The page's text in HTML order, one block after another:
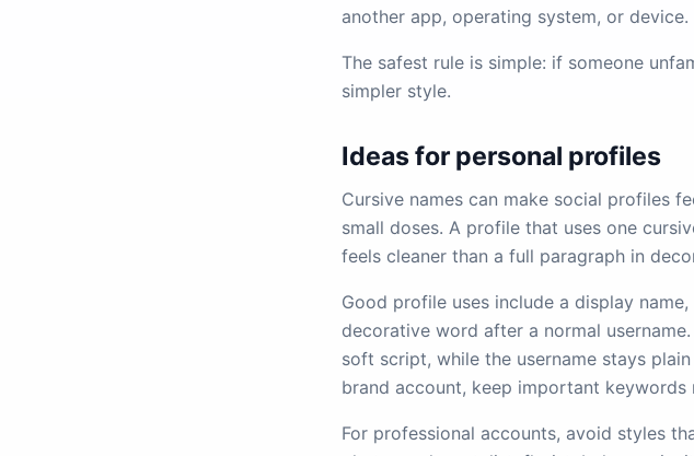
another app, operating system, or device.
The safest rule is simple: if someone
simpler style.
Ideas for personal profiles
Cursive names can make social profiles
small doses. A profile that uses one
feels cleaner than a full paragraph in
Good profile uses include a display
decorative word after a normal
soft script, while the username stays
brand account, keep important
For professional accounts, avoid styles